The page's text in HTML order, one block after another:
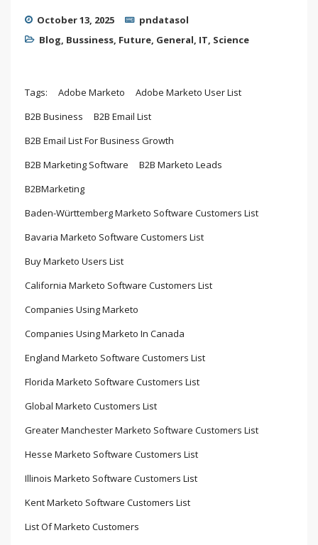
October 13, 2025
pndatasol
Blog, Bussiness, Future, General, IT, Science
Tags: Adobe Marketo
Adobe Marketo User List
B2B Business
B2B Email List
B2B Email List For Business Growth
B2B Marketing Software
B2B Marketo Leads
B2BMarketing
Baden-Württemberg Marketo Software Customers List
Bavaria Marketo Software Customers List
Buy Marketo Users List
California Marketo Software Customers List
Companies Using Marketo
Companies Using Marketo In Canada
England Marketo Software Customers List
Florida Marketo Software Customers List
Global Marketo Customers List
Greater Manchester Marketo Software Customers List
Hesse Marketo Software Customers List
Illinois Marketo Software Customers List
Kent Marketo Software Customers List
List Of Marketo Customers